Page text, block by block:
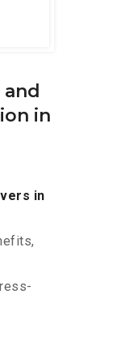
and
in
in